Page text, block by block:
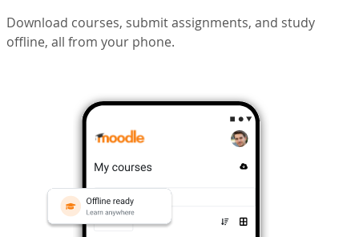
Download courses, submit assignments, and study
offline, all from your phone.